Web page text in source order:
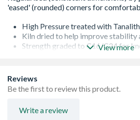
High Pressure treated with
Kiln dried to help improve stability
Strength graded to C16/C24 for
proprietary treatment
All of our softwoods are
Additional lengths may be available
View more
Reviews
Be the first to review this product.
Write a review